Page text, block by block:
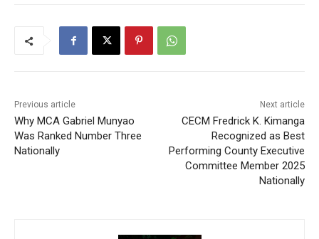
Previous article
Why MCA Gabriel Munyao
Was Ranked Number Three
Nationally
Next article
CECM Fredrick K. Kimanga
Recognized as Best
Performing County Executive
Committee Member 2025
Nationally